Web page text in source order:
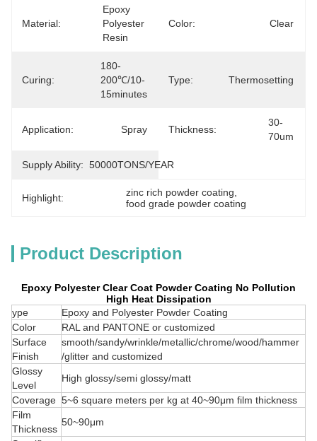
Material:
Epoxy
Polyester
Resin
Color: Clear
Curing:
180-
200℃/10-
15minutes
Type: Thermosetting
Application: Spray Thickness:
30-
70um
Supply Ability: 50000TONS/YEAR
Highlight: zinc rich powder coating
food grade powder coating
Product Description
Epoxy Polyester Clear Coat Powder Coating No Pollution
High Heat Dissipation
ype
Epoxy and Polyester Powder Coating
Color
RAL and PANTONE or customized
Surface
Finish
smooth/sandy/wrinkle/metallic/chrome/wood/hammer
/glitter and customized
Glossy
Level
High glossy/semi glossy/matt
Coverage 5~6 square meters per kg at 40~90μm film thickness
Film
Thickness
50~90μm